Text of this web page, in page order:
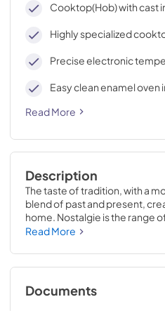
Cooktop(Hob) with cast
Highly specialized
Precise electronic
Easy clean enamel oven
Read More
Description
The taste of tradition, with a
blend of past and present,
home. Nostalgie is the range
combines elegant retro
highly professional
with a classic style that is
protagonists of the kitchen,
of sizes (from 30 to 60 inches)
Read More
Documents